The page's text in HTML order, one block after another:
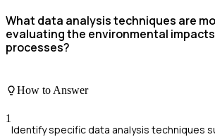
What data analysis techniques are
evaluating the environmental
processes?
How to Answer
1
Identify specific data analysis techniques